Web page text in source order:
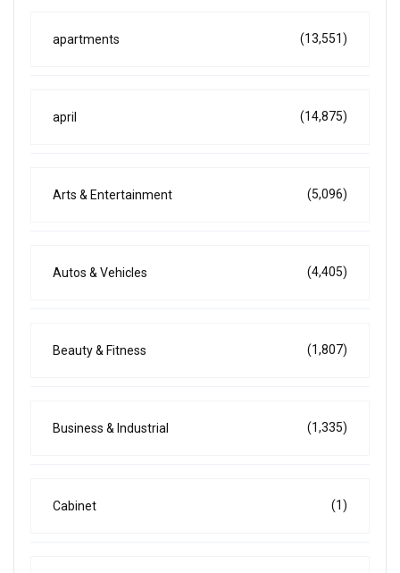
apartments (13,551)
april (14,875)
Arts & Entertainment (5,096)
Autos & Vehicles (4,405)
Beauty & Fitness (1,807)
Business & Industrial (1,335)
Cabinet (1)